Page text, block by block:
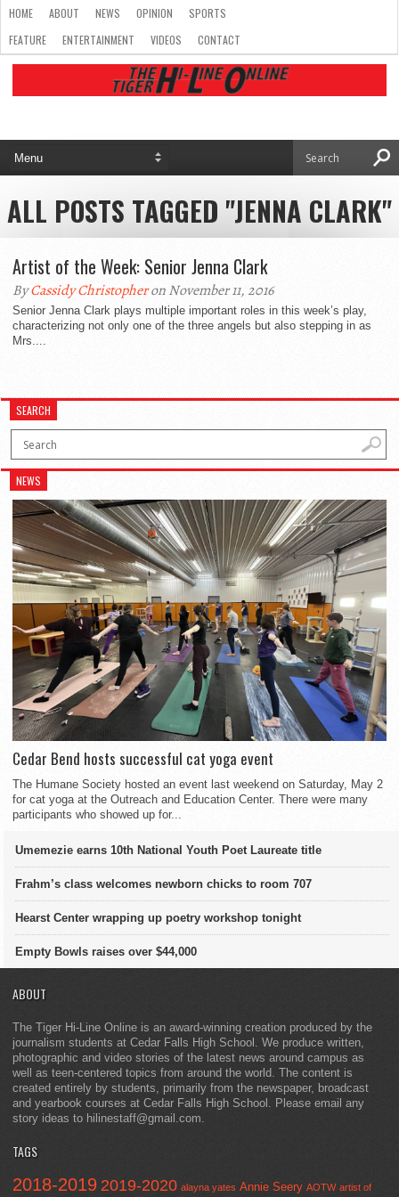
HOME ABOUT NEWS OPINION
SPORTS
FEATURE
ENTERTAINMENT VIDEOS CONTACT
ALL POSTS TAGGED "JENNA CLARK"
Artist of the Week: Senior Jenna Clark
ByCassidy Christopheron November 11, 2016
Senior Jenna Clark plays multiple important roles in this week’s play,
characterizing not only one of the three angels but also stepping in as
Mrs....
SEARCH
NEWS
Cedar Bend hosts successful cat yoga event
The Humane Society hosted an event last weekend on Saturday, May 2
for cat yoga at the Outreach and Education Center. There were many
participants who showed up for...
Umemezie earns 10th National Youth Poet Laureate title
Frahm’s class welcomes newborn chicks to room 707
Hearst Center wrapping up poetry workshop tonight
Empty Bowls raises over $44,000
ABOUT
The Tiger Hi-Line Online is an award-winning creation produced by the
journalism students at Cedar Falls High School. We produce written,
photographic and video stories of the latest news around campus as
well as teen-centered topics from around the world. The content is
created entirely by students, primarily from the newspaper, broadcast
and yearbook courses at Cedar Falls High School. Please email any
story ideas to hilinestaff@gmail.com.
TAGS
2018-2019 2019-2020 alayna yates Annie Seery AOTW artist of